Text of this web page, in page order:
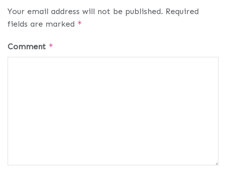
Your email address will not be published. Required
fields are marked *
Comment *